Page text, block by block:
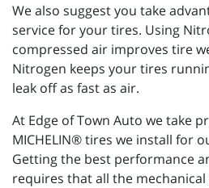
We also suggest you take
service for your tires. Using
compressed air improves tire
Nitrogen keeps your tires
leak off as fast as air.
At Edge of Town Auto we take
MICHELIN® tires we install for
Getting the best performance
requires that all the